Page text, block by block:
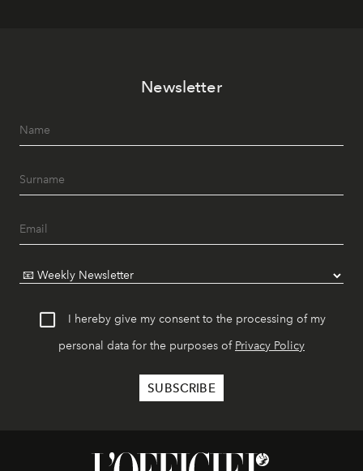
Newsletter
I hereby give my consent to the processing of my
personal data for the purposes of Privacy Policy